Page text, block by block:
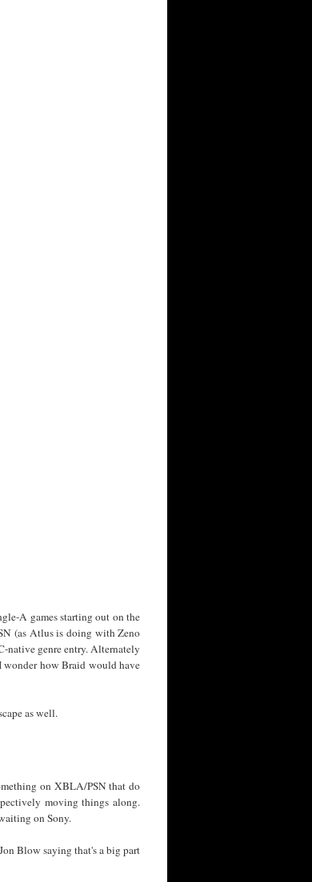
A games starting out on the
(as Atlus is doing with Zeno
native genre entry. Alternately
wonder how Braid would have
as well.
on XBLA/PSN that do
moving things along.
on Sony.
Blow saying that's a big part